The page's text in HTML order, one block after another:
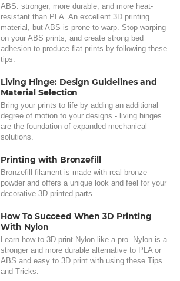
ABS: stronger, more durable, and more heat-
resistant than PLA. An excellent 3D printing
material, but ABS is prone to warp. Stop warping
on your ABS prints, and create strong bed
adhesion to produce flat prints by following these
tips.
Living Hinge: Design Guidelines and
Material Selection
Bring your prints to life by adding an additional
degree of motion to your designs - living hinges
are the foundation of expanded mechanical
solutions.
Printing with Bronzefill
Bronzefill filament is made with real bronze
powder and offers a unique look and feel for your
decorative 3D printed parts
How To Succeed When 3D Printing
With Nylon
Learn how to 3D print Nylon like a pro. Nylon is a
stronger and more durable alternative to PLA or
ABS and easy to 3D print with using these Tips
and Tricks.